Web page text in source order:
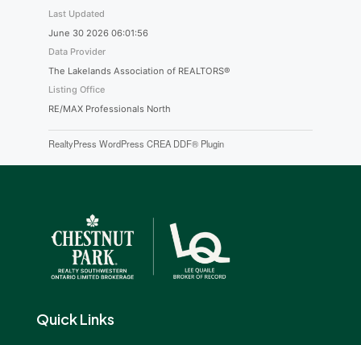
Last Updated
June 30 2026 06:01:56
Data Provider
The Lakelands Association of REALTORS®
Listing Office
RE/MAX Professionals North
RealtyPress WordPress CREA DDF® Plugin
Quick Links